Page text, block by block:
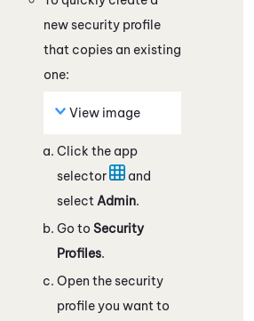
new security profile
that copies an existing
one:
View image
Click the app
selector
and
select Admin.
Go to Security
Profiles.
Open the security
profile you want to